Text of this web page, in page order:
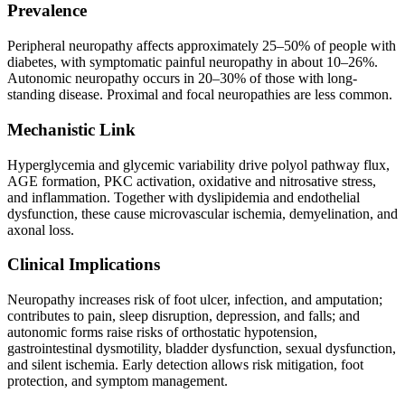
Prevalence
Peripheral neuropathy affects approximately 25–50% of people with
diabetes, with symptomatic painful neuropathy in about 10–26%.
Autonomic neuropathy occurs in 20–30% of those with long-
standing disease. Proximal and focal neuropathies are less common.
Mechanistic Link
Hyperglycemia and glycemic variability drive polyol pathway flux,
AGE formation, PKC activation, oxidative and nitrosative stress,
and inflammation. Together with dyslipidemia and endothelial
dysfunction, these cause microvascular ischemia, demyelination, and
axonal loss.
Clinical Implications
Neuropathy increases risk of foot ulcer, infection, and amputation;
contributes to pain, sleep disruption, depression, and falls; and
autonomic forms raise risks of orthostatic hypotension,
gastrointestinal dysmotility, bladder dysfunction, sexual dysfunction,
and silent ischemia. Early detection allows risk mitigation, foot
protection, and symptom management.